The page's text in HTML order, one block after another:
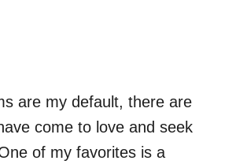
are my default, there are
come to love and seek
of my favorites is a